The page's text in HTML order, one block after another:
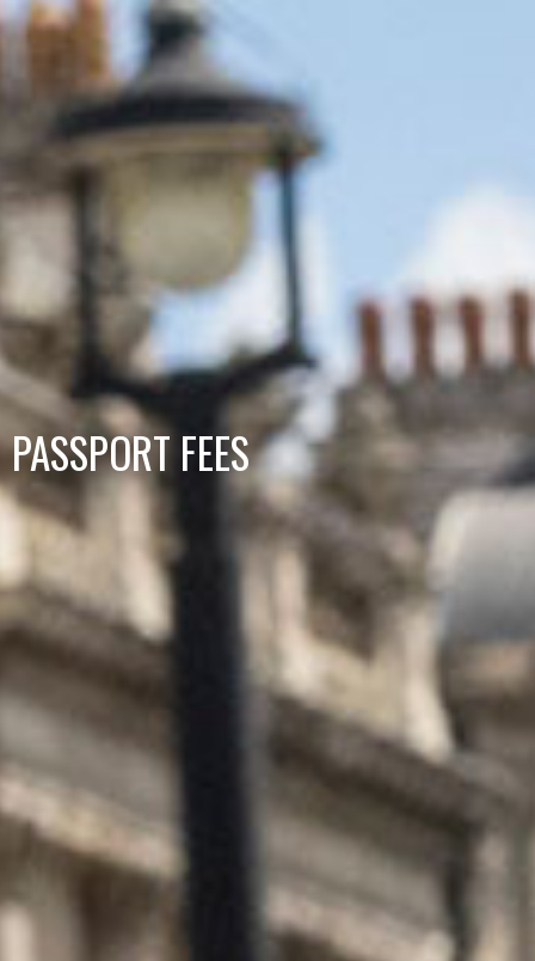
PASSPORT FEES